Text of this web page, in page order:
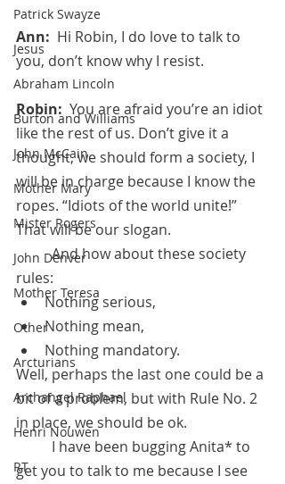
Patrick Swayze
Jesus
Abraham Lincoln
Burton and Williams
John McCain
Mother Mary
Mister Rogers
John Denver
Mother Teresa
Other
Arcturians
Archangel Raphael
Henri Nouwen
RT
Ann: Hi Robin, I do love to talk to
you, don’t know why I resist.
Robin: You are afraid you’re an idiot
like the rest of us. Don’t give it a
thought, we should form a society, I
will be in charge because I know the
ropes. “Idiots of the world unite!”
That will be our slogan.
	And how about these society
rules:
Nothing serious,
Nothing mean,
Nothing mandatory.
Well, perhaps the last one could be a
bit of a problem, but with Rule No. 2
in place, we should be ok.
get you to talk to me because I see